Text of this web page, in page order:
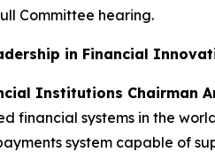
Committee hearing.
in Financial
Institutions Chairman
financial systems in the
system capable of